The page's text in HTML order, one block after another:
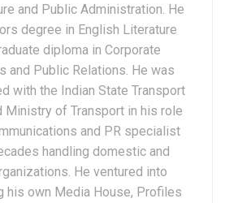
and Public Administration. He
degree in English Literature
diploma in Corporate
and Public Relations. He was
with the Indian State Transport
Ministry of Transport in his role
and PR specialist
handling domestic and
He ventured into
his own Media House, Profiles